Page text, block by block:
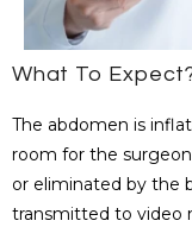
What To
The abdomen is
room for the
or eliminated by the
transmitted to video